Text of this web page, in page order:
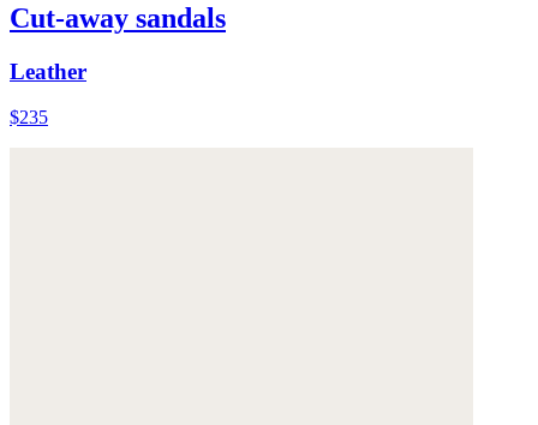
Cut-away sandals
Leather
$235